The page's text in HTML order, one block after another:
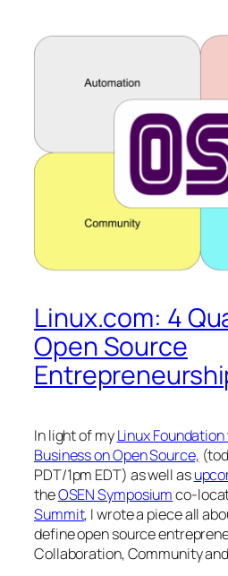
Linux.com: 4
Open Source
In light of myLinux
Business on Open Source,
PDT/1pm EDT) as well as
theOSEN Symposiumco-
Summit, I wrote a piece all
define open source
Collaboration, Community